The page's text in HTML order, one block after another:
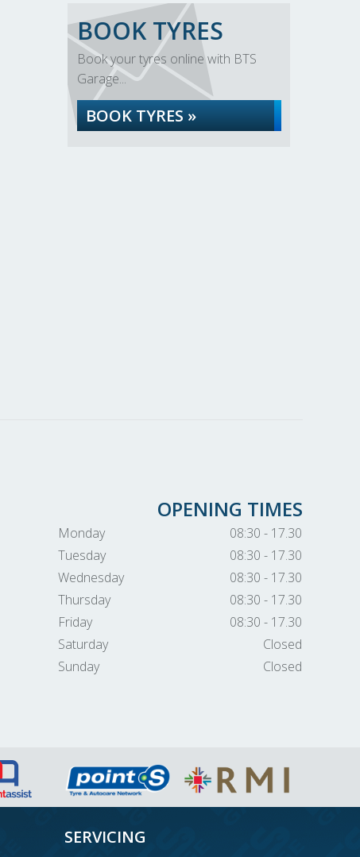
BOOK TYRES
Book your tyres online with BTS
Garage...
BOOK TYRES »
OPENING TIMES
Monday
08:30 - 17.30
Tuesday
08:30 - 17.30
Wednesday
08:30 - 17.30
Thursday
08:30 - 17.30
Friday
08:30 - 17.30
Saturday
Closed
Sunday
Closed
SERVICING